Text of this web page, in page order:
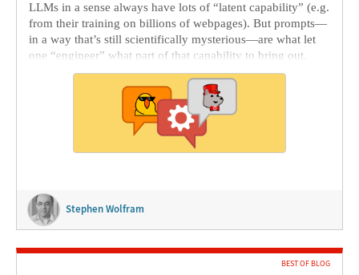
LLMs in a sense always have lots of “latent capability” (e.g.
from their training on billions of webpages). But prompts—
in a way that’s still scientifically mysterious—are what let
one “engineer” what part of that capability to bring out.
Stephen Wolfram
BEST OF BLOG